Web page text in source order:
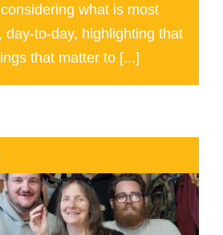
what is most
day-to-day, highlighting that
that matter to [...]